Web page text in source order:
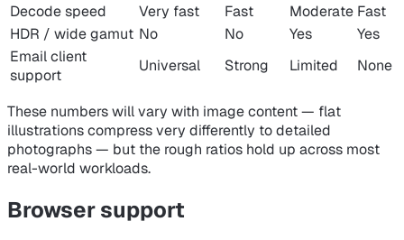
Decode speed
Very fast Fast Moderate Fast
HDR / wide gamut No No Yes
Yes
Email client
support
Universal Strong Limited None
These numbers will vary with image content — flat
illustrations compress very differently to detailed
photographs — but the rough ratios hold up across most
real-world workloads.
Browser support